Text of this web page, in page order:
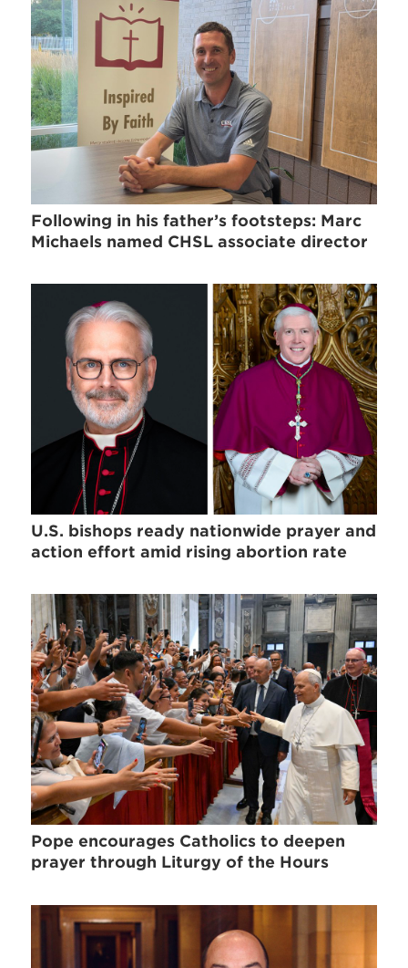
Following in his father’s footsteps: Marc
Michaels named CHSL associate director
U.S. bishops ready nationwide prayer and
action effort amid rising abortion rate
Pope encourages Catholics to deepen
prayer through Liturgy of the Hours